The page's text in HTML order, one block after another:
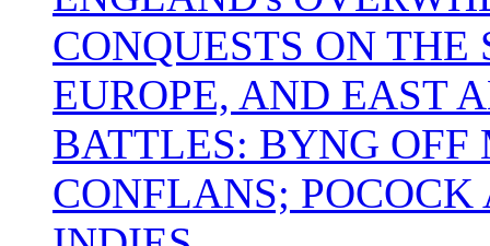
CONQUESTS ON
EUROPE, AND EAST
BATTLES: BYNG
CONFLANS;